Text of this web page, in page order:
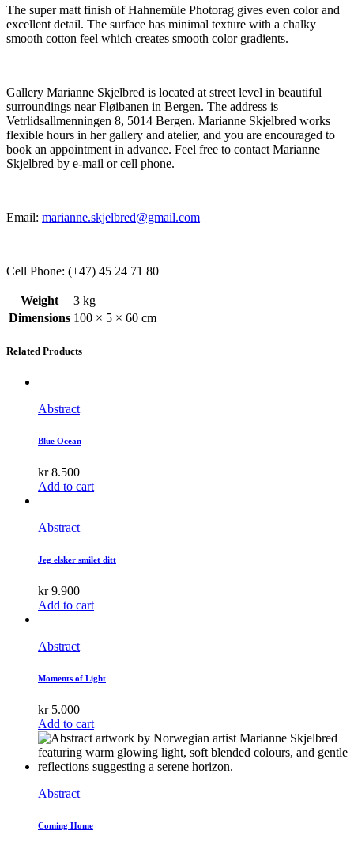
The super matt finish of Hahnemüle Photorag gives even color and
excellent detail. The surface has minimal texture with a chalky
smooth cotton feel which creates smooth color gradients.
Gallery Marianne Skjelbred is located at street level in beautiful
surroundings near Fløibanen in Bergen. The address is
Vetrlidsallmenningen 8, 5014 Bergen. Marianne Skjelbred works
flexible hours in her gallery and atelier, and you are encouraged to
book an appointment in advance. Feel free to contact Marianne
Skjelbred by e-mail or cell phone.
Email: marianne.skjelbred@gmail.com
Cell Phone: (+47) 45 24 71 80
Weight
3 kg
Dimensions 100 × 5 × 60 cm
Related Products
Abstract
Blue Ocean
kr8.500
Add to cart
Abstract
Jeg elsker smilet ditt
kr9.900
Add to cart
Abstract
Moments of Light
kr5.000
Add to cart
Abstract
Coming Home